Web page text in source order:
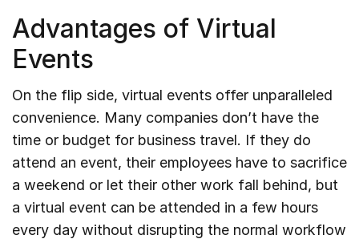
Advantages of Virtual
Events
On the flip side, virtual events offer unparalleled
convenience. Many companies don’t have the
time or budget for business travel. If they do
attend an event, their employees have to sacrifice
a weekend or let their other work fall behind, but
a virtual event can be attended in a few hours
every day without disrupting the normal workflow